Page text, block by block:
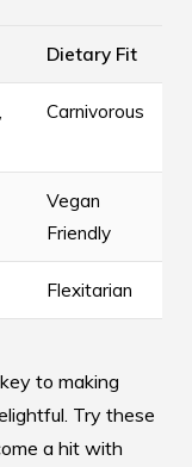
Dietary Fit
Carnivorous
Vegan
Friendly
Flexitarian
to making
Try these
a hit with